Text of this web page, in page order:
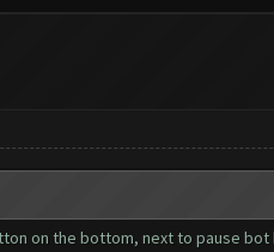
on the bottom, next to pause bot